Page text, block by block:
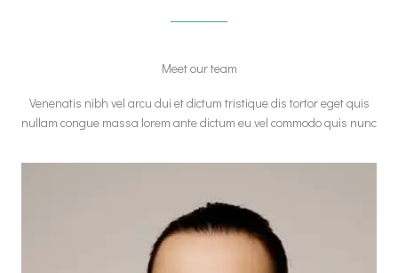
Meet our team
Venenatis nibh vel arcu dui et dictum tristique dis tortor eget quis
nullam congue massa lorem ante dictum eu vel commodo quis nunc